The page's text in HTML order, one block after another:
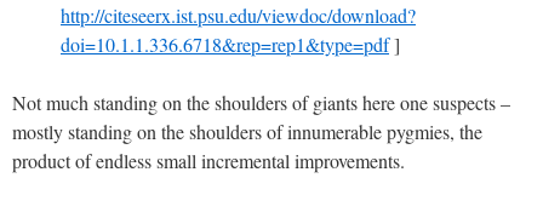
http://citeseerx.ist.psu.edu/viewdoc/download?
doi=10.1.1.336.6718&rep=rep1&type=pdf]
Not much standing on the shoulders of giants here one suspects –
mostly standing on the shoulders of innumerable pygmies, the
product of endless small incremental improvements.